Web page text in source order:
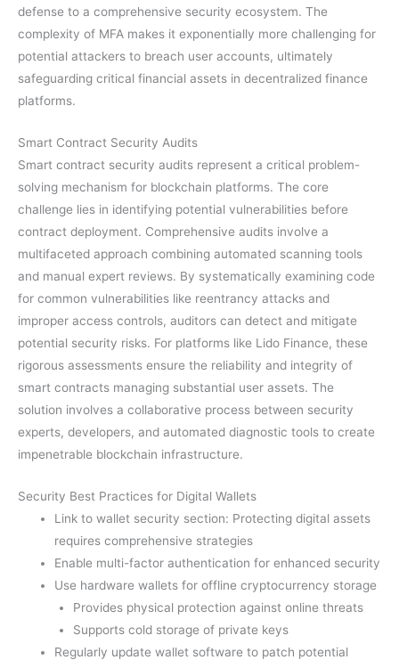
defense to a comprehensive security ecosystem. The
complexity of MFA makes it exponentially more challenging for
potential attackers to breach user accounts, ultimately
safeguarding critical financial assets in decentralized finance
platforms.
Smart Contract Security Audits
Smart contract security audits represent a critical problem-
solving mechanism for blockchain platforms. The core
challenge lies in identifying potential vulnerabilities before
contract deployment. Comprehensive audits involve a
multifaceted approach combining automated scanning tools
and manual expert reviews. By systematically examining code
for common vulnerabilities like reentrancy attacks and
improper access controls, auditors can detect and mitigate
potential security risks. For platforms like Lido Finance, these
rigorous assessments ensure the reliability and integrity of
smart contracts managing substantial user assets. The
solution involves a collaborative process between security
experts, developers, and automated diagnostic tools to create
impenetrable blockchain infrastructure.
Security Best Practices for Digital Wallets
Link to wallet security section: Protecting digital assets
requires comprehensive strategies
Enable multi-factor authentication for enhanced security
Use hardware wallets for offline cryptocurrency storage
Provides physical protection against online threats
Supports cold storage of private keys
Regularly update wallet software to patch potential